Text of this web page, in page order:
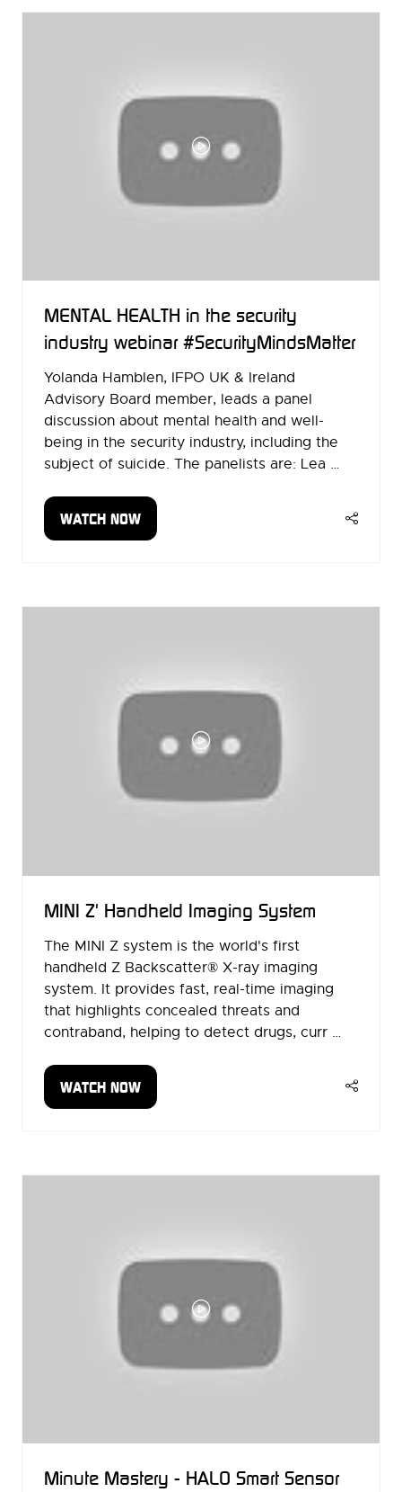
MENTAL HEALTH in the security
industry webinar #SecurityMindsMatter
Yolanda Hamblen, IFPO UK & Ireland
Advisory Board member, leads a panel
discussion about mental health and well-
being in the security industry, including the
subject of suicide. The panelists are: Lea …
WATCH NOW
(OPENS
MINI Z' Handheld Imaging System
The MINI Z system is the world's first
handheld Z Backscatter® X-ray imaging
system. It provides fast, real-time imaging
that highlights concealed threats and
contraband, helping to detect drugs, curr …
WATCH NOW
(OPENS
Minute Mastery - HALO Smart Sensor